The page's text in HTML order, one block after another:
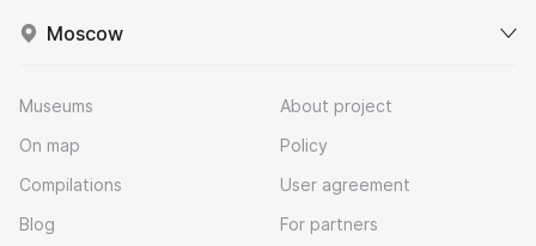
Moscow
Museums
On map
Compilations
Blog
About project
Policy
User agreement
For partners